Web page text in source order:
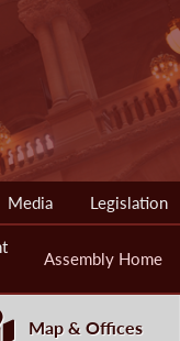
Media Legislation
Assembly Home
Map & Offices